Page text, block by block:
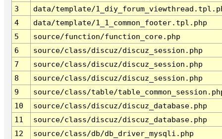
3
data/template/
4
data/template/1_1_common_footer.tpl.php
5
source/function/function_core.php
6
source/class/discuz/discuz_session.php
7
source/class/discuz/discuz_session.php
8
source/class/discuz/discuz_session.php
9
source/class/table/
10
source/class/discuz/discuz_database.php
11
source/class/discuz/discuz_database.php
12
source/class/db/db_driver_mysqli.php